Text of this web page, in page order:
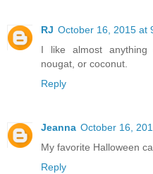
RJ October 16, 2015 at
I like almost anything
nougat, or coconut.
Reply
Jeanna October 16,
My favorite Halloween
Reply